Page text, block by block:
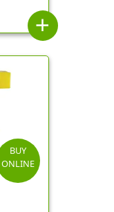
add
BUY
ONLINE